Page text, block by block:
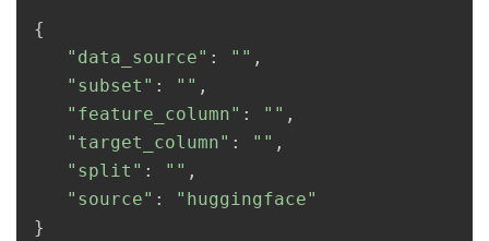
{
"data_source" : "" ,
"subset" : "" ,
"feature_column" : "" ,
"target_column" : "" ,
"split" : "" ,
"source" :
"huggingface"
}